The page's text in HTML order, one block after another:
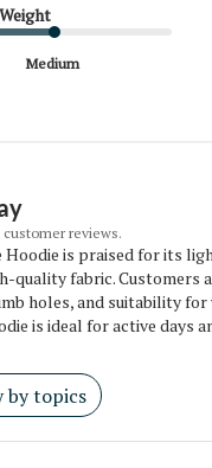
Medium
reviews.
Hoodie is praised for its
quality fabric. Customers
holes, and suitability for
is ideal for active days
by topics